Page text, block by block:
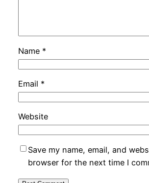
Name *
Email *
Website
Save my name, email, and
browser for the next time I